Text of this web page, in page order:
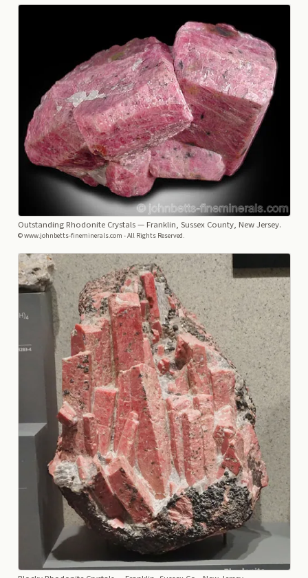
Outstanding Rhodonite Crystals— Franklin, Sussex County, New Jersey.
© www.johnbetts-fineminerals.com - All Rights Reserved.